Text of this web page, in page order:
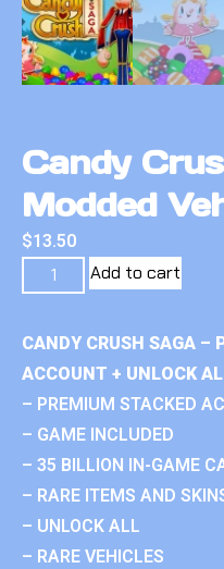
Candy
Modded
$13.50
Add to cart
CANDY CRUSH SAGA –
ACCOUNT + UNLOCK
– PREMIUM STACKED
– GAME INCLUDED
– 35 BILLION IN-GAME
– RARE ITEMS AND
– UNLOCK ALL
– RARE VEHICLES